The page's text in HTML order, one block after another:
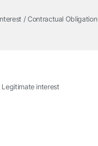
/ Contractual Obligation
Legitimate interest